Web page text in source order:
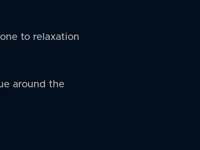
to relaxation
around the